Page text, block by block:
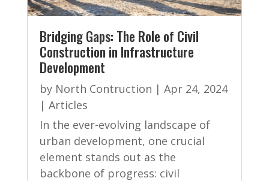
Bridging Gaps: The Role of Civil
Construction in Infrastructure
Development
by North Contruction | Apr 24, 2024
| Articles
In the ever-evolving landscape of
urban development, one crucial
element stands out as the
backbone of progress: civil